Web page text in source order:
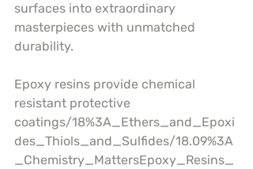
surfaces into extraordinary
masterpieces with unmatched
durability.
Epoxy resins provide chemical
resistant protective
coatings/18%3A_Ethers_and_Epoxi
des_Thiols_and_Sulfides/18.09%3A
_Chemistry_MattersEpoxy_Resins_